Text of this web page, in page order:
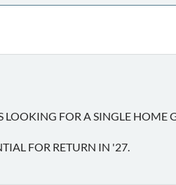
LOOKING FOR A SINGLE HOME
FOR RETURN IN '27.